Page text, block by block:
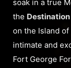
soak in a true
the
on the Island of
intimate and
Fort George